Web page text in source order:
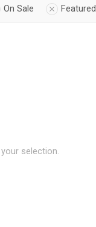
On Sale Featured
selection.